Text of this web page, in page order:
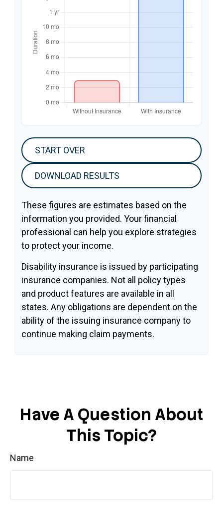
START OVER
DOWNLOAD RESULTS
These figures are estimates based on the
information you provided. Your financial
professional can help you explore strategies
to protect your income.
Disability insurance is issued by participating
insurance companies. Not all policy types
and product features are available in all
states. Any obligations are dependent on the
ability of the issuing insurance company to
continue making claim payments.
Have A Question About
This Topic?
Name